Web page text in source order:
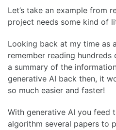
Let’s take an example from
project needs some kind of
Looking back at my time as
remember reading
a summary of the
generative AI back then, it
so much easier and faster!
With generative AI you feed
algorithm several papers to